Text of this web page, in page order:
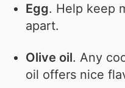
Egg. Help keep
apart.
Olive oil. Any
oil offers nice